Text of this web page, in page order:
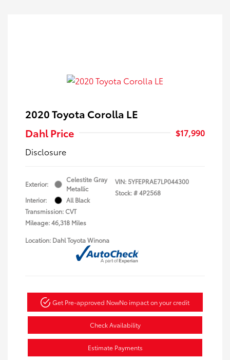
2020 Toyota Corolla LE
Dahl Price
$17,990
Disclosure
Exterior:
Celestite Gray
Metallic
Interior:
All Black
Transmission: CVT
Mileage: 46,318 Miles
VIN:5YFEPRAE7LP044300
Stock: #4P2568
Location: Dahl Toyota Winona
Get Pre-approved NowNo impact on your credit
Check Availability
Estimate Payments